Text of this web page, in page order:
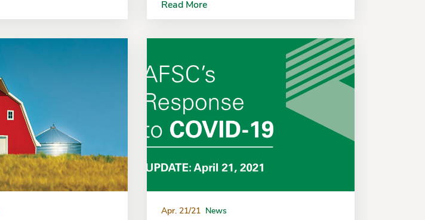
Read More
Apr. 21/21 News